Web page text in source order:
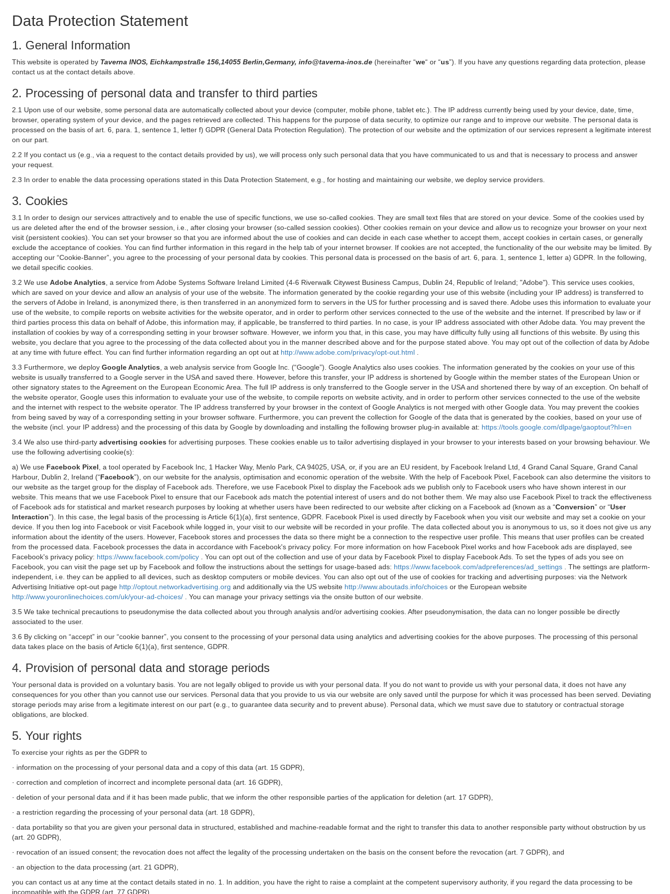
Data Protection Statement
1. General Information
This website is operated by Taverna INOS, Eichkampstraße 156,14055 Berlin,Germany, info@taverna-inos.de (hereinafter “we“ or “us”). If you have any questions regarding data protection, please
contact us at the contact details above.
2. Processing of personal data and transfer to third parties
2.1 Upon use of our website, some personal data are automatically collected about your device (computer, mobile phone, tablet etc.). The IP address currently being used by your device, date, time,
browser, operating system of your device, and the pages retrieved are collected. This happens for the purpose of data security, to optimize our range and to improve our website. The personal data is
processed on the basis of art. 6, para. 1, sentence 1, letter f) GDPR (General Data Protection Regulation). The protection of our website and the optimization of our services represent a legitimate interest
on our part.
2.2 If you contact us (e.g., via a request to the contact details provided by us), we will process only such personal data that you have communicated to us and that is necessary to process and answer
your request.
2.3 In order to enable the data processing operations stated in this Data Protection Statement, e.g., for hosting and maintaining our website, we deploy service providers.
3. Cookies
3.1 In order to design our services attractively and to enable the use of specific functions, we use so-called cookies. They are small text files that are stored on your device. Some of the cookies used by
us are deleted after the end of the browser session, i.e., after closing your browser (so-called session cookies). Other cookies remain on your device and allow us to recognize your browser on your next
visit (persistent cookies). You can set your browser so that you are informed about the use of cookies and can decide in each case whether to accept them, accept cookies in certain cases, or generally
exclude the acceptance of cookies. You can find further information in this regard in the help tab of your internet browser. If cookies are not accepted, the functionality of the our website may be limited. By
accepting our “Cookie-Banner”, you agree to the processing of your personal data by cookies. This personal data is processed on the basis of art. 6, para. 1, sentence 1, letter a) GDPR. In the following,
we detail specific cookies.
3.2 We use Adobe Analytics , a service from Adobe Systems Software Ireland Limited (4-6 Riverwalk Citywest Business Campus, Dublin 24, Republic of Ireland; "Adobe"). This service uses cookies,
which are saved on your device and allow an analysis of your use of the website. The information generated by the cookie regarding your use of this website (including your IP address) is transferred to
the servers of Adobe in Ireland, is anonymized there, is then transferred in an anonymized form to servers in the US for further processing and is saved there. Adobe uses this information to evaluate your
use of the website, to compile reports on website activities for the website operator, and in order to perform other services connected to the use of the website and the internet. If prescribed by law or if
third parties process this data on behalf of Adobe, this information may, if applicable, be transferred to third parties. In no case, is your IP address associated with other Adobe data. You may prevent the
installation of cookies by way of a corresponding setting in your browser software. However, we inform you that, in this case, you may have difficulty fully using all functions of this website. By using this
website, you declare that you agree to the processing of the data collected about you in the manner described above and for the purpose stated above. You may opt out of the collection of data by Adobe
at any time with future effect. You can find further information regarding an opt out at http://www.adobe.com/privacy/opt-out.html
3.3 Furthermore, we deploy Google Analytics , a web analysis service from Google Inc. (“Google”). Google Analytics also uses cookies. The information generated by the cookies on your use of this
website is usually transferred to a Google server in the USA and saved there. However, before this transfer, your IP address is shortened by Google within the member states of the European Union or
other signatory states to the Agreement on the European Economic Area. The full IP address is only transferred to the Google server in the USA and shortened there by way of an exception. On behalf of
the website operator, Google uses this information to evaluate your use of the website, to compile reports on website activity, and in order to perform other services connected to the use of the website
and the internet with respect to the website operator. The IP address transferred by your browser in the context of Google Analytics is not merged with other Google data. You may prevent the cookies
from being saved by way of a corresponding setting in your browser software. Furthermore, you can prevent the collection for Google of the data that is generated by the cookies, based on your use of
the website (incl. your IP address) and the processing of this data by Google by downloading and installing the following browser plug-in available at: https://tools.google.com/dlpage/gaoptout?hl=en
3.4 We also use third-party advertising cookies for advertising purposes. These cookies enable us to tailor advertising displayed in your browser to your interests based on your browsing behaviour. We
use the following advertising cookie(s):
a) We use Facebook Pixel , a tool operated by Facebook Inc, 1 Hacker Way, Menlo Park, CA 94025, USA, or, if you are an EU resident, by Facebook Ireland Ltd, 4 Grand Canal Square, Grand Canal
Harbour, Dublin 2, Ireland (“Facebook”), on our website for the analysis, optimisation and economic operation of the website. With the help of Facebook Pixel, Facebook can also determine the visitors to
our website as the target group for the display of Facebook ads. Therefore, we use Facebook Pixel to display the Facebook ads we publish only to Facebook users who have shown interest in our
website. This means that we use Facebook Pixel to ensure that our Facebook ads match the potential interest of users and do not bother them. We may also use Facebook Pixel to track the effectiveness
of Facebook ads for statistical and market research purposes by looking at whether users have been redirected to our website after clicking on a Facebook ad (known as a “Conversion” or “User
Interaction”). In this case, the legal basis of the processing is Article 6(1)(a), first sentence, GDPR. Facebook Pixel is used directly by Facebook when you visit our website and may set a cookie on your
device. If you then log into Facebook or visit Facebook while logged in, your visit to our website will be recorded in your profile. The data collected about you is anonymous to us, so it does not give us any
information about the identity of the users. However, Facebook stores and processes the data so there might be a connection to the respective user profile. This means that user profiles can be created
from the processed data. Facebook processes the data in accordance with Facebook's privacy policy. For more information on how Facebook Pixel works and how Facebook ads are displayed, see
Facebook's privacy policy: https://www.facebook.com/policy
. You can opt out of the collection and use of your data by Facebook Pixel to display Facebook Ads. To set the types of ads you see on
Facebook, you can visit the page set up by Facebook and follow the instructions about the settings for usage-based ads: https://www.facebook.com/adpreferences/ad_settings
. The settings are platform-
independent, i.e. they can be applied to all devices, such as desktop computers or mobile devices. You can also opt out of the use of cookies for tracking and advertising purposes: via the Network
Advertising Initiative opt-out page http://optout.networkadvertising.org and additionally via the US website http://www.aboutads.info/choices or the European website
http://www.youronlinechoices.com/uk/your-ad-choices/
. You can manage your privacy settings via the onsite button of our website.
3.5 We take technical precautions to pseudonymise the data collected about you through analysis and/or advertising cookies. After pseudonymisation, the data can no longer possible be directly
associated to the user.
3.6 By clicking on “accept” in our “cookie banner”, you consent to the processing of your personal data using analytics and advertising cookies for the above purposes. The processing of this personal
data takes place on the basis of Article 6(1)(a), first sentence, GDPR.
4. Provision of personal data and storage periods
Your personal data is provided on a voluntary basis. You are not legally obliged to provide us with your personal data. If you do not want to provide us with your personal data, it does not have any
consequences for you other than you cannot use our services. Personal data that you provide to us via our website are only saved until the purpose for which it was processed has been served. Deviating
storage periods may arise from a legitimate interest on our part (e.g., to guarantee data security and to prevent abuse). Personal data, which we must save due to statutory or contractual storage
obligations, are blocked.
5. Your rights
To exercise your rights as per the GDPR to
· information on the processing of your personal data and a copy of this data (art. 15 GDPR),
· correction and completion of incorrect and incomplete personal data (art. 16 GDPR),
· deletion of your personal data and if it has been made public, that we inform the other responsible parties of the application for deletion (art. 17 GDPR),
· a restriction regarding the processing of your personal data (art. 18 GDPR),
· data portability so that you are given your personal data in structured, established and machine-readable format and the right to transfer this data to another responsible party without obstruction by us
(art. 20 GDPR),
· revocation of an issued consent; the revocation does not affect the legality of the processing undertaken on the basis on the consent before the revocation (art. 7 GDPR), and
· an objection to the data processing (art. 21 GDPR),
you can contact us at any time at the contact details stated in no. 1. In addition, you have the right to raise a complaint at the competent supervisory authority, if you regard the data processing to be
incompatible with the GDPR (art. 77 GDPR).